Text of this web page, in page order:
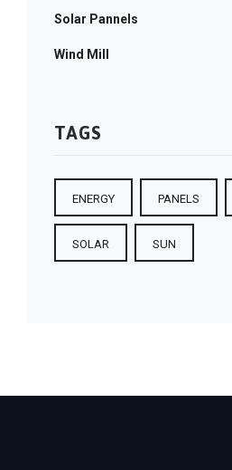
Solar Pannels
Wind Mill
TAGS
ENERGY PANELS
SOLAR SUN